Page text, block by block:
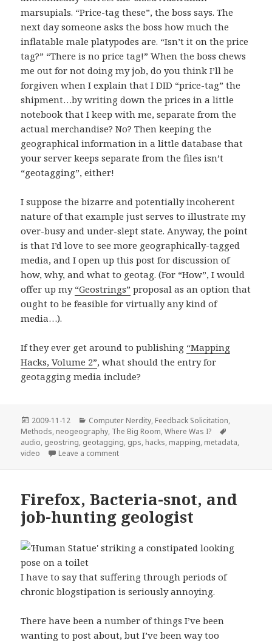
marsupials. “Price-tag these”, the boss says. The
next day someone asks the boss how much the
inflatable maleplatypodes are. “Isn’t it on the price
tag?” “There is no price tag!” When the boss chews
me out for not doing my job, do you think I’ll be
forgiven when I explain that I DID “price-tag” the
shipment…by writing down the prices in a little
notebook that I keep with me, separate from the
actual merchandise? No? Then keeping the
geographical information in a little database that
your server keeps separate from the files isn’t
“geotagging”, either!
I suppose the bizarre and potentially incoherent
nature of that example just serves to illustrate my
over-busy and under-slept state. Anyway, the point
is that I’d love to see more geographically-tagged
media, and I open up this post for discussion of
how, why, and what to geotag. (For “How”, I would
offer up my “Geostrings” proposal as an option that
ought to be feasible for virtually any kind of
media…).
If they ever get around to publishing “Mapping
Hacks, Volume 2”, what should the entry for
geotagging media include?
Posted
on
2009-11-12 Categories
Computer Nerdity, Feedback Solicitation,
Methods, neogeography, The Big Room,Where Was I?
audio, geostring, geotagging, gps, hacks, mapping, metadata,
video
Leave a commenton Audio Geotagging
Firefox, Bacteria-snot, and
job-hunting geologist
I have to say that suffering through periods of
chronic blogstipation is seriously annoying.
There have been a number of things I’ve been
wanting to post about, but I’ve been way too